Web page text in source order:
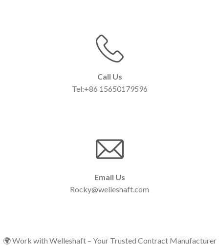
Call Us
Tel:+86 15650179596
Email Us
Rocky@welleshaft.com
🌍 Work with Welleshaft – Your Trusted Contract Manufacturer